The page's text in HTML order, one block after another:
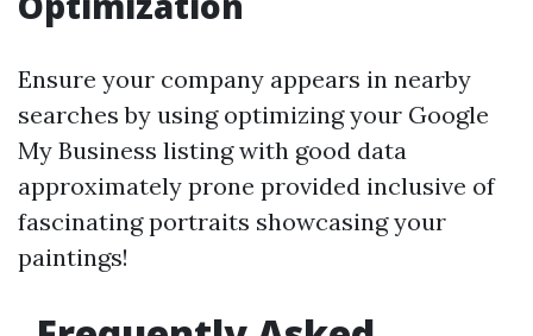
Ensure your company appears in nearby
searches by using optimizing your Google
My Business listing with good data
approximately prone provided inclusive of
fascinating portraits showcasing your
paintings!